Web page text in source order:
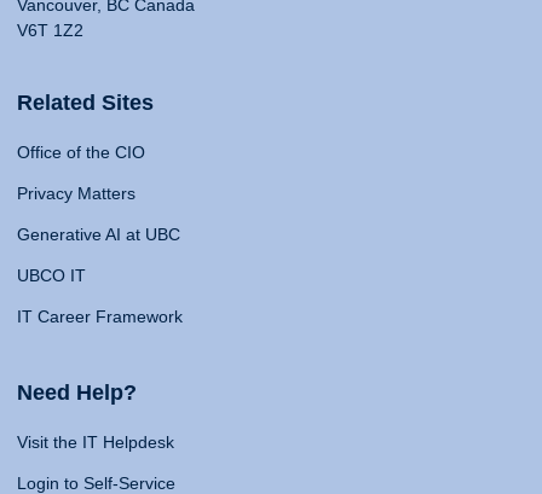
Vancouver, BC Canada
V6T 1Z2
Related Sites
Office of the CIO
Privacy Matters
Generative AI at UBC
UBCO IT
IT Career Framework
Need Help?
Visit the IT Helpdesk
Login to Self-Service